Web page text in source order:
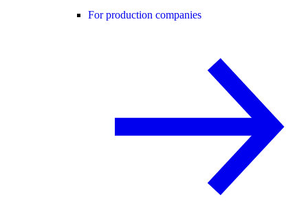
For production companies